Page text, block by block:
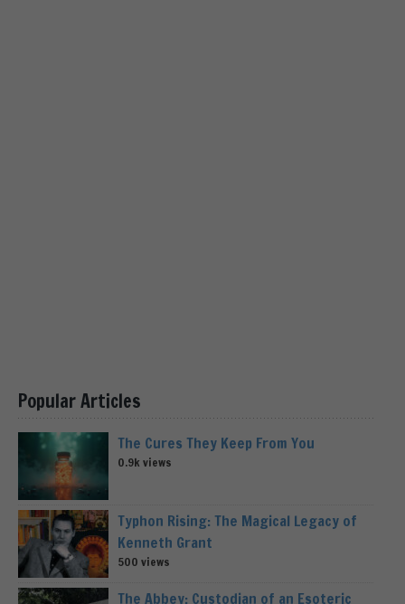
Popular Articles
The Cures They Keep From You
0.9k views
Typhon Rising: The Magical Legacy of
Kenneth Grant
500 views
The Abbey: Custodian of an Esoteric